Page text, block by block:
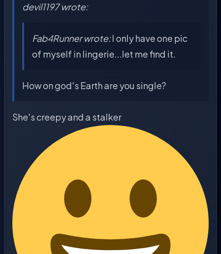
devil1197 wrote:
Fab4Runner wrote:I only have one pic
of myself in lingerie...let me find it.
How on god's Earth are you single?
She's creepy and a stalker